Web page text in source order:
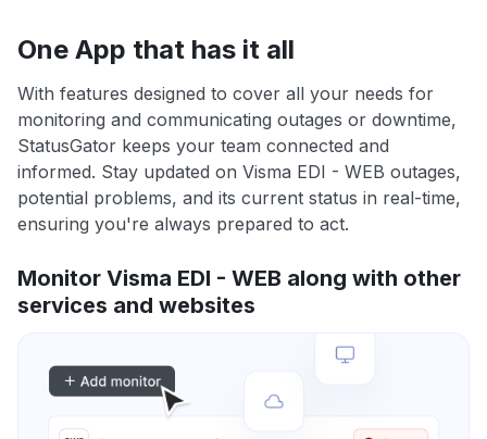
One App that has it all
With features designed to cover all your needs for
monitoring and communicating outages or downtime,
StatusGator keeps your team connected and
informed. Stay updated on Visma EDI - WEB outages,
potential problems, and its current status in real-time,
ensuring you're always prepared to act.
Monitor Visma EDI - WEB along with other
services and websites